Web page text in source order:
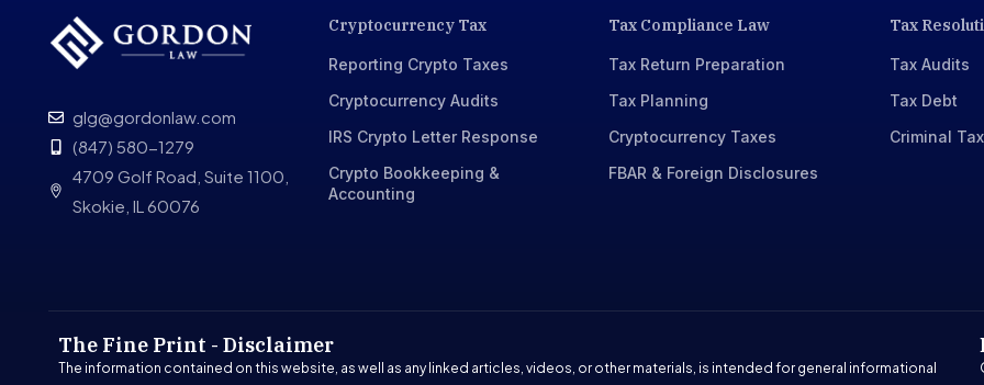
glg@gordonlaw.com
(847) 580-1279
4709 Golf Road, Suite 1100,
Skokie, IL 60076
Cryptocurrency Tax
Reporting Crypto Taxes
Cryptocurrency Audits
IRS Crypto Letter Response
Crypto Bookkeeping &
Accounting
Tax Compliance Law
Tax Return Preparation
Tax Planning
Cryptocurrency Taxes
FBAR & Foreign Disclosures
Tax
Tax Audits
Tax Debt
Criminal
The Fine Print - Disclaimer
The information contained on this website, as well as any linked articles, videos, or other materials, is intended for general informational